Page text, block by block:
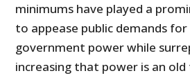
minimums have played a
to appease public demands
government power while
increasing that power is an